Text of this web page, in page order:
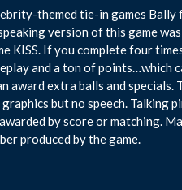
themed tie-in games Bally
version of this game
If you complete four
and a ton of points…which
award extra balls and
but no speech. Talking
by score or matching.
produced by the game.